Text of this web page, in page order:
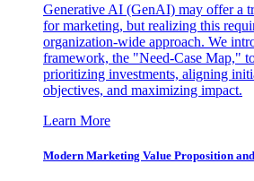
Generative AI (GenAI) may offer a
for marketing, but realizing this
organization-wide approach. We
framework, the "Need-Case Map,"
prioritizing investments, aligning
objectives, and maximizing impact.
Learn More
Modern Marketing Value Proposition